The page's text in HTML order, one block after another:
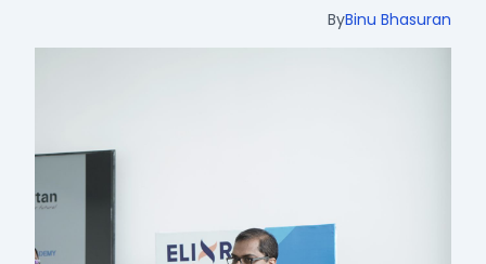
ByBinu Bhasuran